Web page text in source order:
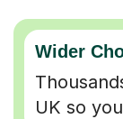
Wider
UK so